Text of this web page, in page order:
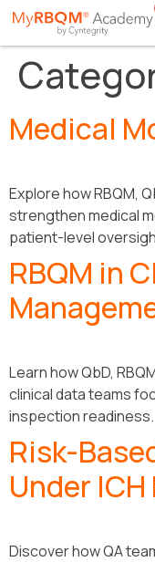
Medical
Explore how RBQM,
strengthen medical
patient-level
RBQM in
Learn how QbD,
clinical data teams
inspection readiness.
Risk-
Under ICH
Discover how QA